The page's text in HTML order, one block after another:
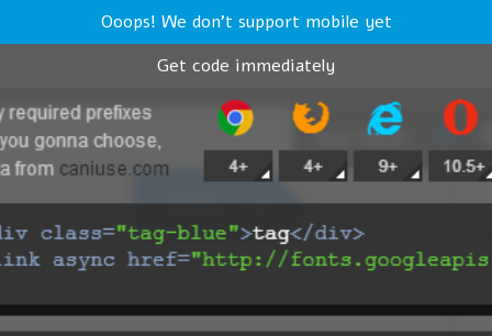
Ooops! We don't support mobile yet
Get code immediately